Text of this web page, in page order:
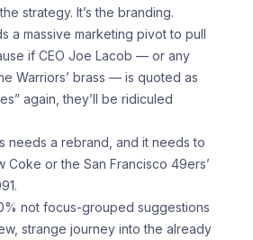
strategy. It’s the branding.
a massive marketing pivot to pull
if CEO Joe Lacob — or any
Warriors’ brass — is quoted as
again, they’ll be ridiculed
needs a rebrand, and it needs to
Coke or the San Francisco 49ers’
not focus-grouped suggestions
strange journey into the already